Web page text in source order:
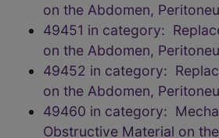
on the Abdomen,
49451 in category:
on the Abdomen,
49452 in category:
on the Abdomen,
49460 in category:
Obstructive Material on